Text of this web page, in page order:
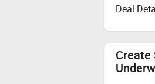
Deal
Create